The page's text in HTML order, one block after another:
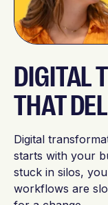
DIGITAL
THAT
Digital
starts with your
stuck in silos,
workflows are